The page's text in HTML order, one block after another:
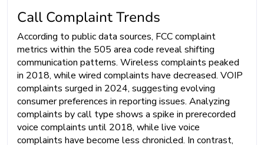
Call Complaint Trends
According to public data sources, FCC complaint
metrics within the 505 area code reveal shifting
communication patterns. Wireless complaints peaked
in 2018, while wired complaints have decreased. VOIP
complaints surged in 2024, suggesting evolving
consumer preferences in reporting issues. Analyzing
complaints by call type shows a spike in prerecorded
voice complaints until 2018, while live voice
complaints have become less chronicled. In contrast,